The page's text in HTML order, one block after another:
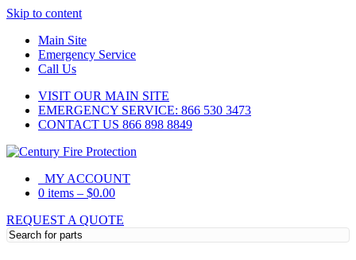
Skip to content
Main Site
Emergency Service
Call Us
VISIT OUR MAIN SITE
EMERGENCY SERVICE: 866 530 3473
CONTACT US 866 898 8849
MY ACCOUNT
0 items – $0.00
REQUEST A QUOTE